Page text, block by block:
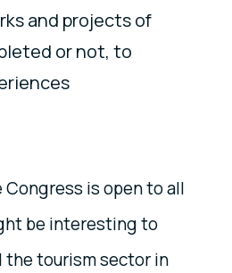
and projects of
or not, to
is open to all
be interesting to
the tourism sector in